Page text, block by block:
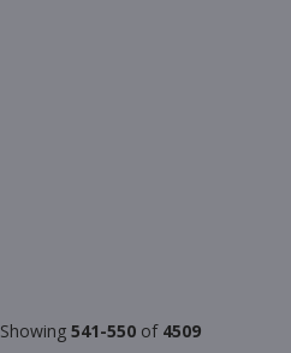
Showing541-550 of 4509